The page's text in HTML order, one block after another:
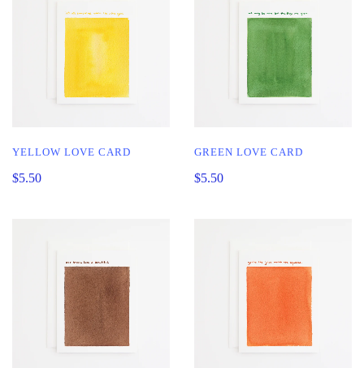
YELLOW LOVE CARD
$5.50
GREEN LOVE CARD
$5.50